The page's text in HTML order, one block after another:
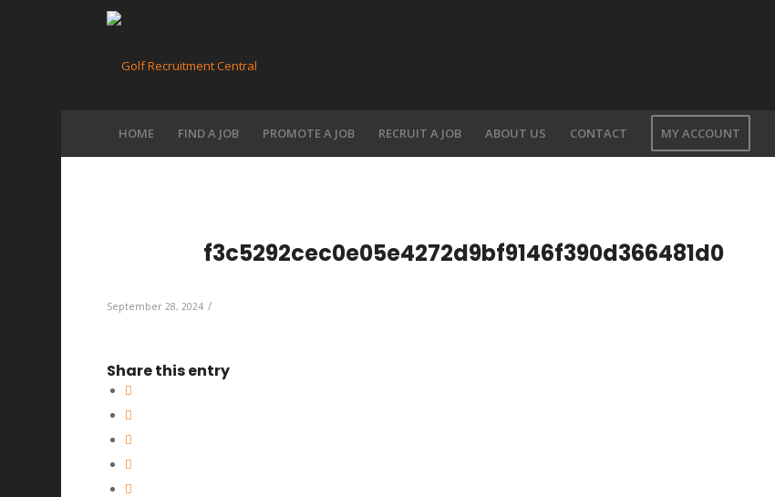
HOME FIND A JOB PROMOTE A JOB RECRUIT A JOB ABOUT US CONTACT MY ACCOUNT
f3c5292cec0e05e4272d9bf9146f390d366481d0
September 28, 2024 /
Share this entry